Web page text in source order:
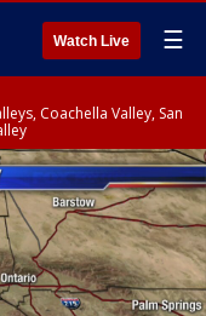
Watch Live ☰
Coachella Valley, San